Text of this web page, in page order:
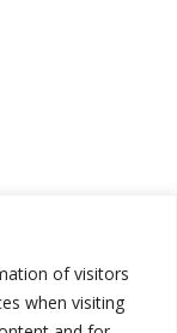
of visitors
when visiting
ties